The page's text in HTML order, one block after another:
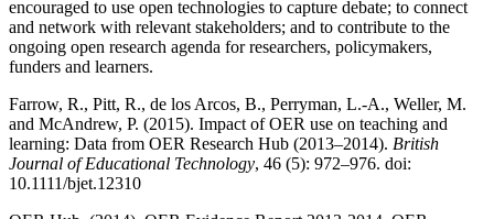
encouraged to use open technologies to capture debate; to connect
and network with relevant stakeholders; and to contribute to the
ongoing open research agenda for researchers, policymakers,
funders and learners.
Farrow, R., Pitt, R., de los Arcos, B., Perryman, L.-A., Weller, M.
and McAndrew, P. (2015). Impact of OER use on teaching and
learning: Data from OER Research Hub (2013–2014). British
Journal of Educational Technology, 46 (5): 972–976. doi:
10.1111/bjet.12310